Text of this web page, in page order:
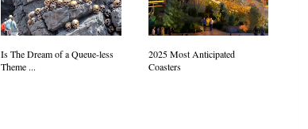
Is The Dream of a Queue-less
Theme ...
2025 Most Anticipated
Coasters